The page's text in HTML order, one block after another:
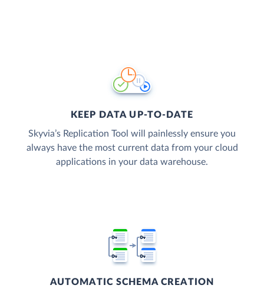
KEEP DATA UP-TO-DATE
Skyvia’s Replication Tool will painlessly ensure you
always have the most current data from your cloud
applications in your data warehouse.
AUTOMATIC SCHEMA CREATION